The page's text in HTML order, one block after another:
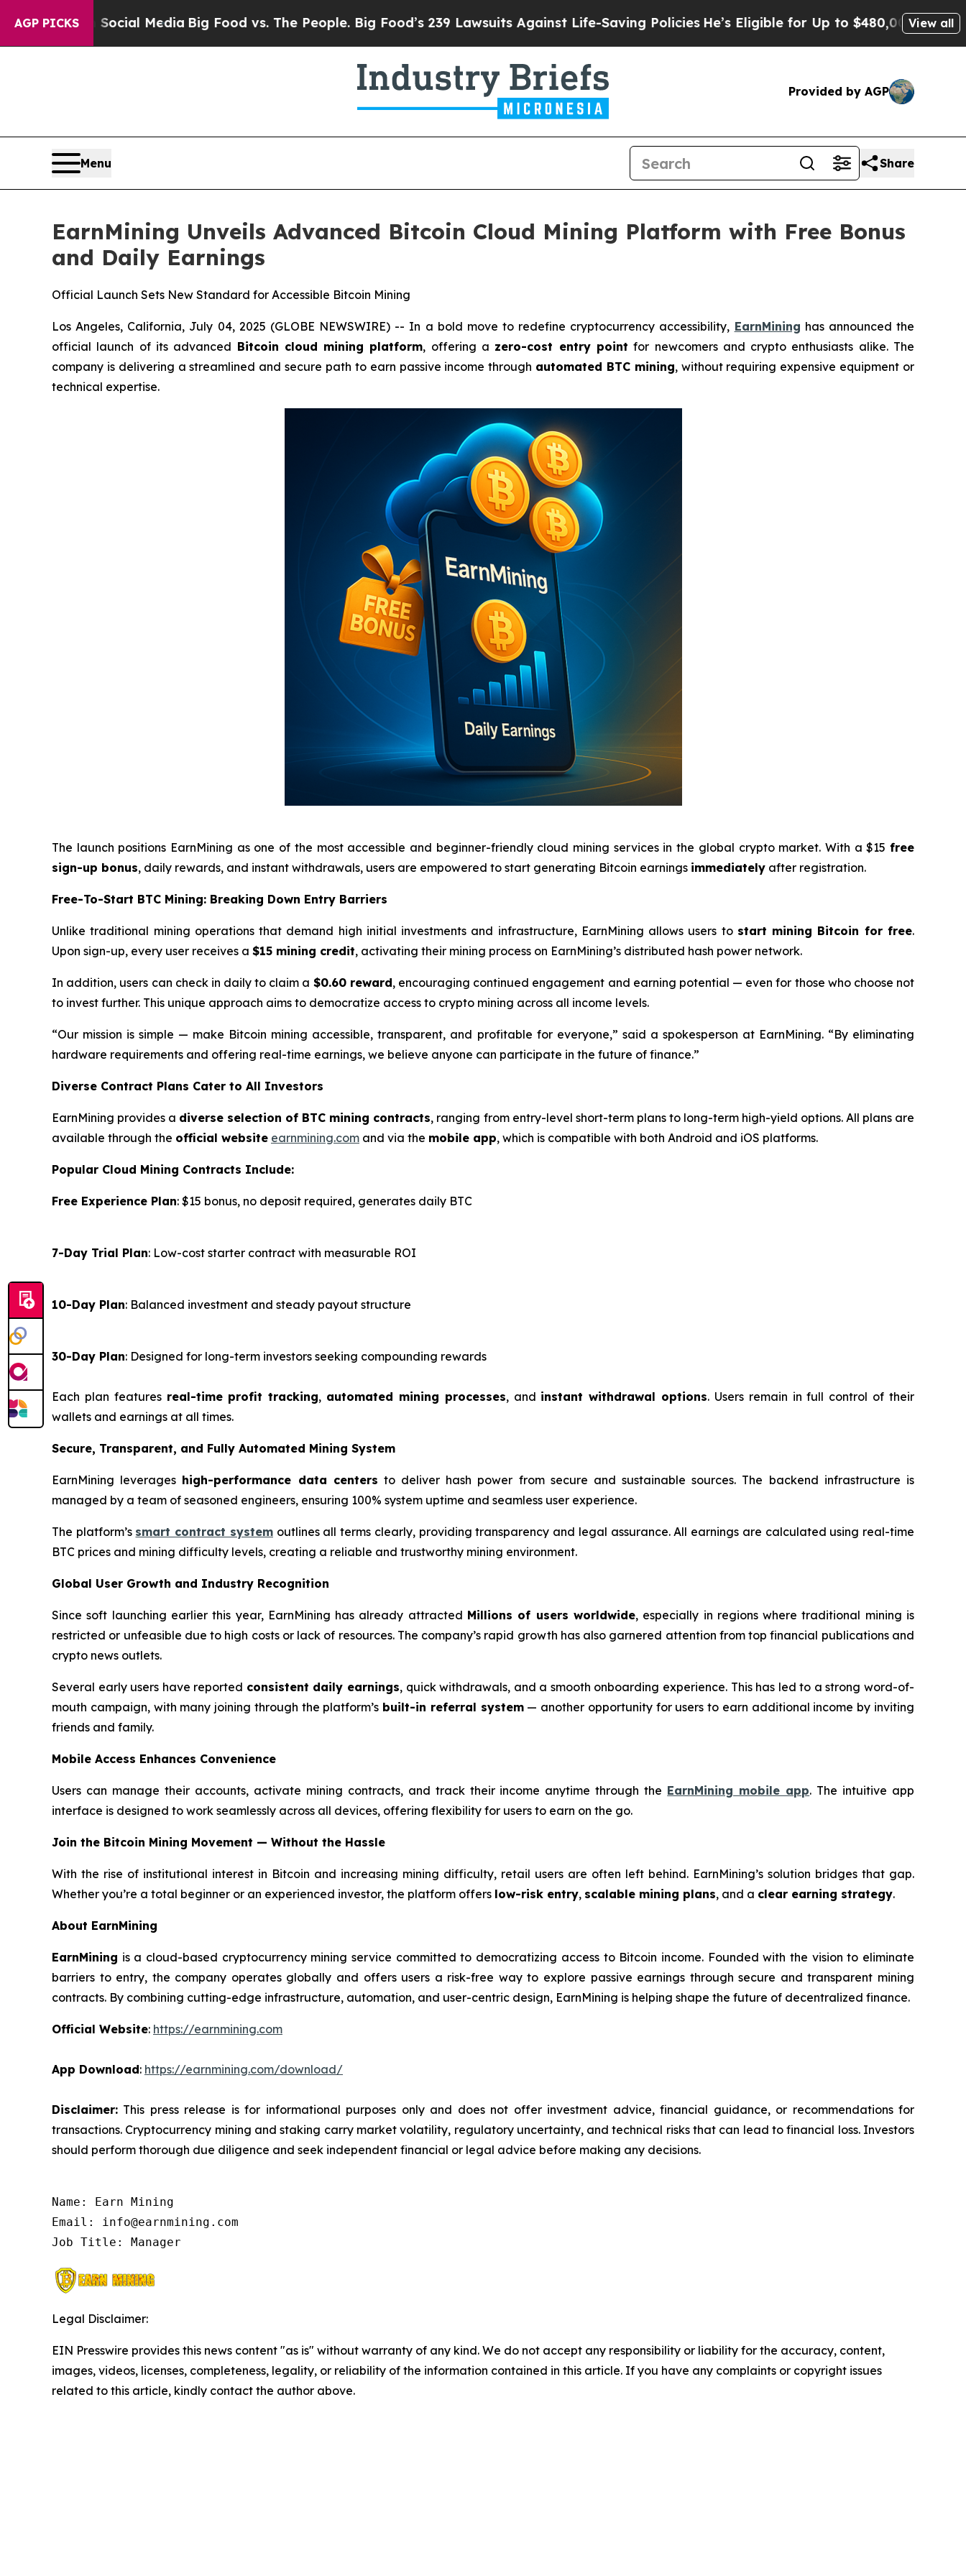
AGP PICKS
Media Big Food vs. The People. Big Food’s 239 Lawsuits Against Life-Saving PoliciesHe’s Eligible for Up to $480,000 After Being View all
Provided by AGP
Menu Share
EarnMining Unveils Advanced Bitcoin Cloud Mining Platform with Free Bonus
and Daily Earnings
Official Launch Sets New Standard for Accessible Bitcoin Mining
Los Angeles, California, July 04, 2025 (GLOBE NEWSWIRE) -- In a bold move to redefine cryptocurrency accessibility, EarnMining has announced the
official launch of its advanced Bitcoin cloud mining platform, offering a zero-cost entry point for newcomers and crypto enthusiasts alike. The
company is delivering a streamlined and secure path to earn passive income through automated BTC mining, without requiring expensive equipment or
technical expertise.
The launch positions EarnMining as one of the most accessible and beginner-friendly cloud mining services in the global crypto market. With a $15 free
sign-up bonus, daily rewards, and instant withdrawals, users are empowered to start generating Bitcoin earnings immediately after registration.
Free-To-Start BTC Mining: Breaking Down Entry Barriers
Unlike traditional mining operations that demand high initial investments and infrastructure, EarnMining allows users to start mining Bitcoin for free.
Upon sign-up, every user receives a $15 mining credit, activating their mining process on EarnMining’s distributed hash power network.
In addition, users can check in daily to claim a $0.60 reward, encouraging continued engagement and earning potential — even for those who choose not
to invest further. This unique approach aims to democratize access to crypto mining across all income levels.
“Our mission is simple — make Bitcoin mining accessible, transparent, and profitable for everyone,” said a spokesperson at EarnMining. “By eliminating
hardware requirements and offering real-time earnings, we believe anyone can participate in the future of finance.”
Diverse Contract Plans Cater to All Investors
EarnMining provides a diverse selection of BTC mining contracts, ranging from entry-level short-term plans to long-term high-yield options. All plans are
available through the official website earnmining.com and via the mobile app, which is compatible with both Android and iOS platforms.
Popular Cloud Mining Contracts Include:
Free Experience Plan: $15 bonus, no deposit required, generates daily BTC
7-Day Trial Plan: Low-cost starter contract with measurable ROI
10-Day Plan: Balanced investment and steady payout structure
30-Day Plan: Designed for long-term investors seeking compounding rewards
Each plan features real-time profit tracking, automated mining processes, and instant withdrawal options. Users remain in full control of their
wallets and earnings at all times.
Secure, Transparent, and Fully Automated Mining System
EarnMining leverages high-performance data centers to deliver hash power from secure and sustainable sources. The backend infrastructure is
managed by a team of seasoned engineers, ensuring 100% system uptime and seamless user experience.
The platform’s smart contract systemoutlines all terms clearly, providing transparency and legal assurance. All earnings are calculated using real-time
BTC prices and mining difficulty levels, creating a reliable and trustworthy mining environment.
Global User Growth and Industry Recognition
Since soft launching earlier this year, EarnMining has already attracted Millions of users worldwide, especially in regions where traditional mining is
restricted or unfeasible due to high costs or lack of resources. The company’s rapid growth has also garnered attention from top financial publications and
crypto news outlets.
Several early users have reported consistent daily earnings, quick withdrawals, and a smooth onboarding experience. This has led to a strong word-of-
mouth campaign, with many joining through the platform’s built-in referral system— another opportunity for users to earn additional income by inviting
friends and family.
Mobile Access Enhances Convenience
Users can manage their accounts, activate mining contracts, and track their income anytime through the EarnMining mobile app. The intuitive app
interface is designed to work seamlessly across all devices, offering flexibility for users to earn on the go.
Join the Bitcoin Mining Movement — Without the Hassle
With the rise of institutional interest in Bitcoin and increasing mining difficulty, retail users are often left behind. EarnMining’s solution bridges that gap.
Whether you’re a total beginner or an experienced investor, the platform offers low-risk entry, scalable mining plans, and a clear earning strategy.
About EarnMining
EarnMining is a cloud-based cryptocurrency mining service committed to democratizing access to Bitcoin income. Founded with the vision to eliminate
barriers to entry, the company operates globally and offers users a risk-free way to explore passive earnings through secure and transparent mining
contracts. By combining cutting-edge infrastructure, automation, and user-centric design, EarnMining is helping shape the future of decentralized finance.
Official Website: https://earnmining.com
App Download: https://earnmining.com/download/
Disclaimer: This press release is for informational purposes only and does not offer investment advice, financial guidance, or recommendations for
transactions. Cryptocurrency mining and staking carry market volatility, regulatory uncertainty, and technical risks that can lead to financial loss. Investors
should perform thorough due diligence and seek independent financial or legal advice before making any decisions.
Name: Earn Mining
Email: info@earnmining.com
Job Title: Manager
Legal Disclaimer:
EIN Presswire provides this news content "as is" without warranty of any kind. We do not accept any responsibility or liability for the accuracy, content,
images, videos, licenses, completeness, legality, or reliability of the information contained in this article. If you have any complaints or copyright issues
related to this article, kindly contact the author above.